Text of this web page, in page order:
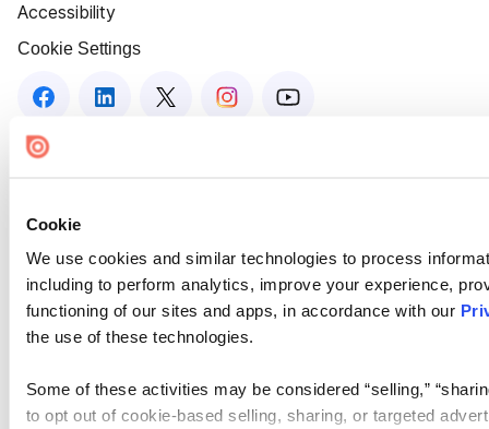
Cookie
We use cookies and similar technologies to process
including to perform analytics, improve your experience,
functioning of our sites and apps, in accordance with our
the use of these technologies.
Some of these activities may be considered “selling,”
to opt out of cookie-based selling, sharing, or targeted
Accessibility
Cookie Settings